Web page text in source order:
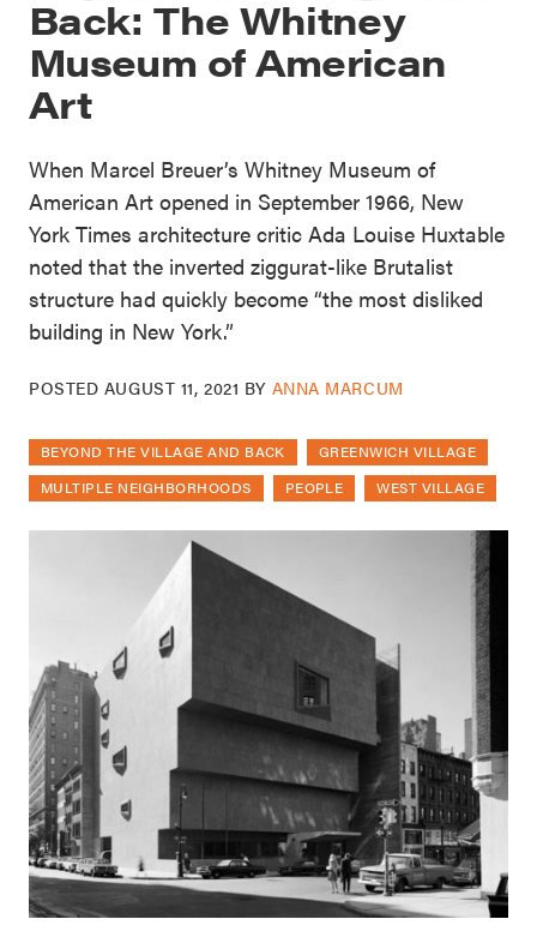
Back: The Whitney
Museum of American
Art
When Marcel Breuer’s Whitney Museum of
American Art opened in September 1966, New
York Times architecture critic Ada Louise Huxtable
noted that the inverted ziggurat-like Brutalist
structure had quickly become “the most disliked
building in New York.”
POSTED AUGUST 11, 2021 BY ANNA MARCUM
BEYOND THE VILLAGE AND BACK
GREENWICH VILLAGE
MULTIPLE NEIGHBORHOODS
PEOPLE WEST VILLAGE